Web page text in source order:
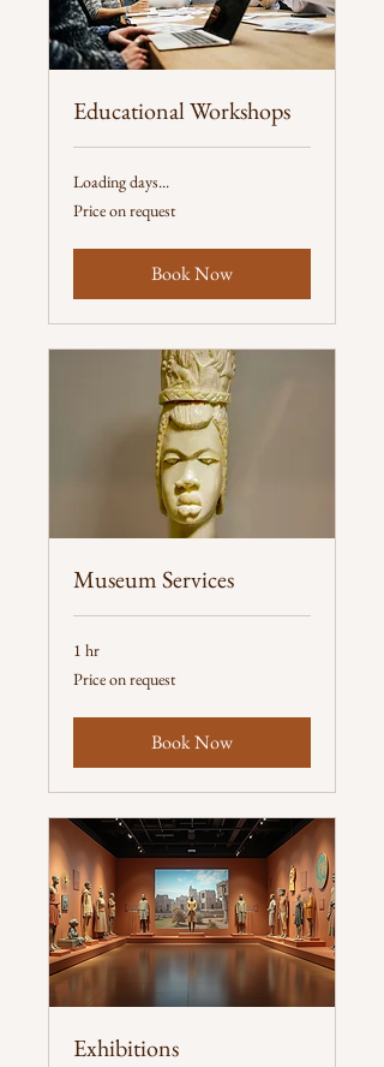
Educational Workshops
Loading days...
Price
on
Price on request
Book Now
Museum Services
1 hr
Price
on
Price on request
Book Now
Exhibitions